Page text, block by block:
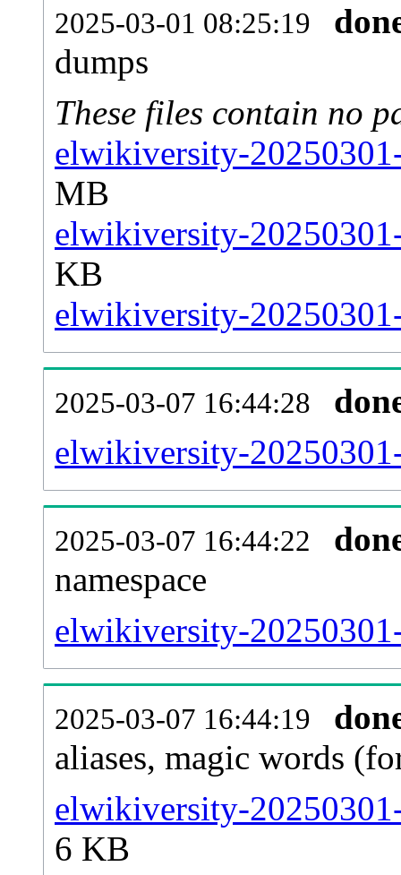
2025-03-01 08:25:19
dumps
These files contain no
elwikiversity-
MB
elwikiversity-
KB
elwikiversity-
2025-03-07 16:44:28
elwikiversity-
2025-03-07 16:44:22
namespace
elwikiversity-
2025-03-07 16:44:19
aliases, magic words
elwikiversity-
6 KB